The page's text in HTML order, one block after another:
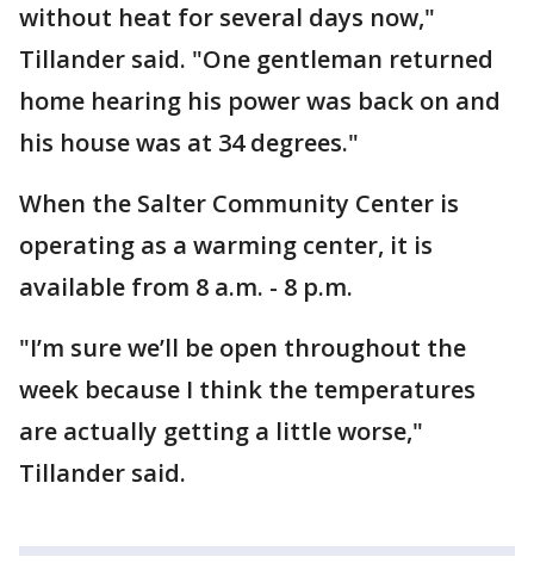
without heat for several days now,"
Tillander said. "One gentleman returned
home hearing his power was back on and
his house was at 34 degrees."
When the Salter Community Center is
operating as a warming center, it is
available from 8 a.m. - 8 p.m.
"I’m sure we’ll be open throughout the
week because I think the temperatures
are actually getting a little worse,"
Tillander said.